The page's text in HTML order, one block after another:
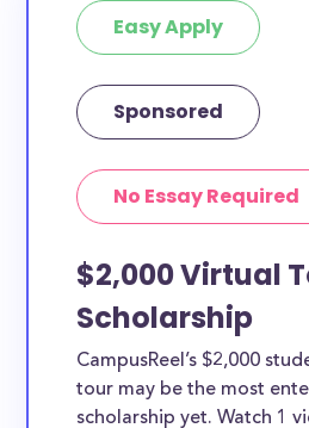
Easy Apply
Sponsored
No Essay Required
$2,000 Virtual
Scholarship
CampusReel’s $2,000
tour may be the most
scholarship yet. Watch 1